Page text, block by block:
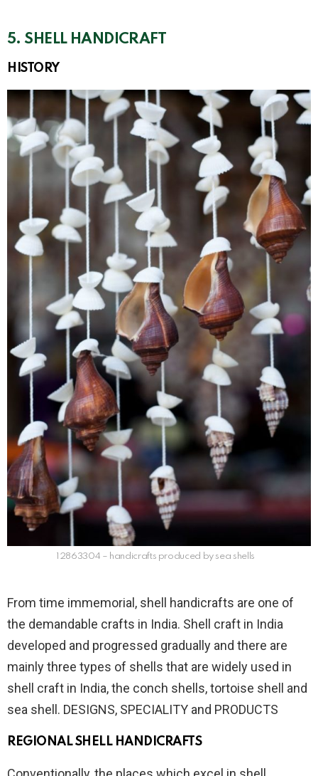
5. SHELLHANDICRAFT
HISTORY
12863304 – handicrafts produced by sea shells
From time immemorial, shell handicrafts are one of
the demandable crafts in India. Shell craft in India
developed and progressed gradually and there are
mainly three types of shells that are widely used in
shell craft in India, the conch shells, tortoise shell and
sea shell. DESIGNS, SPECIALITY and PRODUCTS
REGIONAL SHELL HANDICRAFTS